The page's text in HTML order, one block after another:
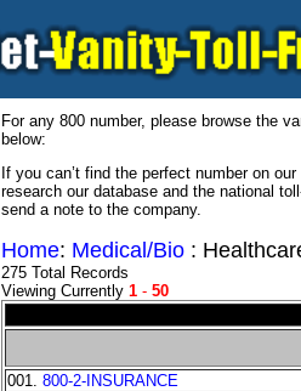
For any 800 number, please browse the
below:
If you can’t find the perfect number on
research our database and the national
send a note to the company.
Home: Medical/Bio :
275 Total Records
Viewing Currently 1 - 50
001. 800-2-INSURANCE